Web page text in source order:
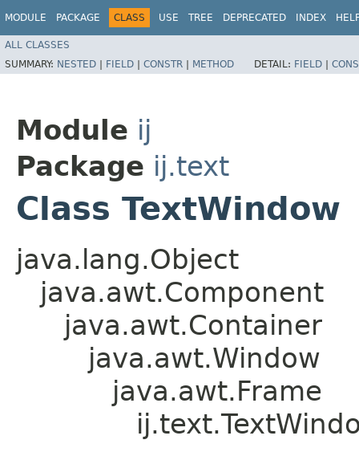
MODULE PACKAGE CLASS USE TREE DEPRECATED INDEX
ALL CLASSES
SUMMARY: NESTED | FIELD | CONSTR | METHOD DETAIL: FIELD |
Module ij
Package ij.text
Class TextWindow
java.lang.Object
java.awt.Component
java.awt.Container
java.awt.Window
java.awt.Frame